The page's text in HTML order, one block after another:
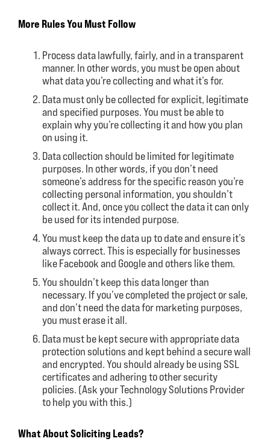
More Rules You Must Follow
Process data lawfully, fairly, and in a transparent
manner. In other words, you must be open about
what data you’re collecting and what it’s for.
Data must only be collected for explicit, legitimate
and specified purposes. You must be able to
explain why you’re collecting it and how you plan
on using it.
Data collection should be limited for legitimate
purposes. In other words, if you don’t need
someone’s address for the specific reason you’re
collecting personal information, you shouldn’t
collect it. And, once you collect the data it can only
be used for its intended purpose.
You must keep the data up to date and ensure it’s
always correct. This is especially for businesses
like Facebook and Google and others like them.
You shouldn’t keep this data longer than
necessary. If you’ve completed the project or sale,
and don’t need the data for marketing purposes,
you must erase it all.
Data must be kept secure with appropriate data
protection solutions and kept behind a secure wall
and encrypted. You should already be using SSL
certificates and adhering to other security
policies. (Ask your Technology Solutions Provider
to help you with this.)
What About Soliciting Leads?